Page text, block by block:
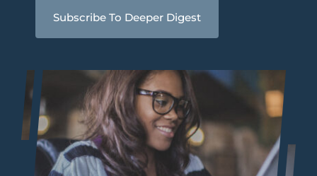
Subscribe To Deeper Digest